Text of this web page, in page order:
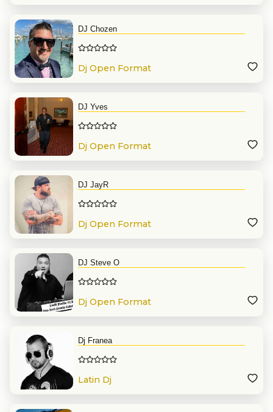
DJ Chozen
Dj Open Format
DJ Yves
Dj Open Format
DJ JayR
Dj Open Format
DJ Steve O
Dj Open Format
Dj Franea
Latin Dj